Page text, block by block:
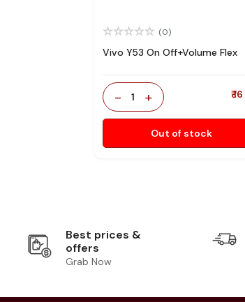
(0)
Vivo Y53 On Off+Volume Flex
- 1 + ₹ 16
Out of stock
Best prices &
offers
Grab Now